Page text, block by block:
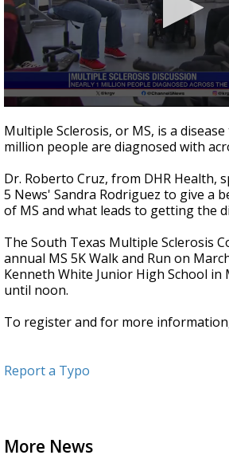
seconds
of
4
37
seconds
Multiple Sclerosis, or MS, is a
million people are diagnosed with
Dr. Roberto Cruz, from DHR Health,
5 News' Sandra Rodriguez to give a
of MS and what leads to getting the
The South Texas Multiple Sclerosis
annual MS 5K Walk and Run on
Kenneth White Junior High School in
until noon.
To register and for more
Report a Typo
More News